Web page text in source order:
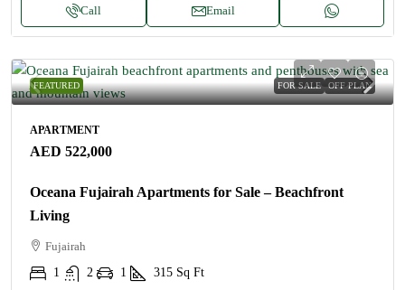
Call Email
FEATURED FOR SALE OFF PLAN
APARTMENT
AED 522,000
Oceana Fujairah Apartments for Sale – Beachfront
Living
Fujairah
1
2 1 315 Sq Ft